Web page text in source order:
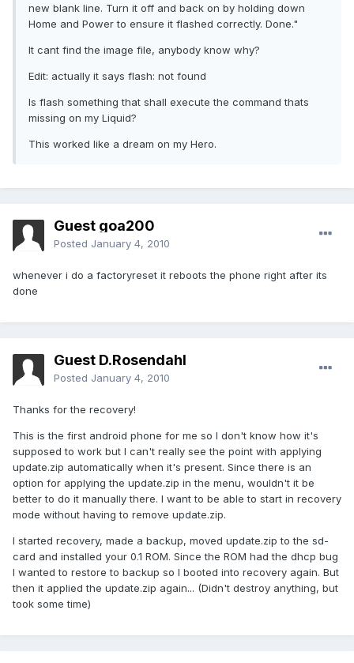
new blank line. Turn it off and back on by holding down
Home and Power to ensure it flashed correctly. Done."
It cant find the image file, anybody know why?
Edit: actually it says flash: not found
Is flash something that shall execute the command thats
missing on my Liquid?
This worked like a dream on my Hero.
Guest goa200
Posted January 4, 2010
whenever i do a factoryreset it reboots the phone right after its
done
Guest D.Rosendahl
Posted January 4, 2010
Thanks for the recovery!
This is the first android phone for me so I don't know how it's
supposed to work but I can't really see the point with applying
update.zip automatically when it's present. Since there is an
option for applying the update.zip in the menu, wouldn't it be
better to do it manually there. I want to be able to start in recovery
mode without having to remove update.zip.
I started recovery, made a backup, moved update.zip to the sd-
card and installed your 0.1 ROM. Since the ROM had the dhcp bug
I wanted to restore to backup so I booted into recovery again. But
then it applied the update.zip again... (Didn't destroy anything, but
took some time)